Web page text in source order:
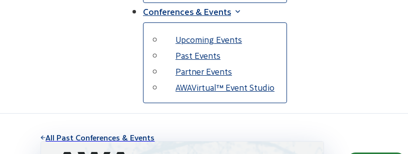
Conferences & Events
Upcoming Events
Past Events
Partner Events
AWAVirtual™ Event Studio
All Past Conferences & Events